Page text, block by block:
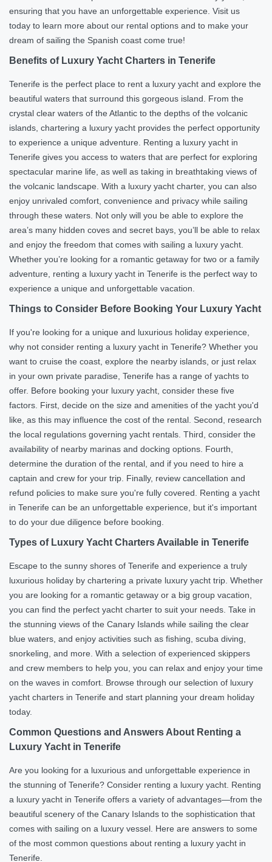
ensuring that you have an unforgettable experience. Visit us
today to learn more about our rental options and to make your
dream of sailing the Spanish coast come true!
Benefits of Luxury Yacht Charters in Tenerife
Tenerife is the perfect place to rent a luxury yacht and explore the
beautiful waters that surround this gorgeous island. From the
crystal clear waters of the Atlantic to the depths of the volcanic
islands, chartering a luxury yacht provides the perfect opportunity
to experience a unique adventure. Renting a luxury yacht in
Tenerife gives you access to waters that are perfect for exploring
spectacular marine life, as well as taking in breathtaking views of
the volcanic landscape. With a luxury yacht charter, you can also
enjoy unrivaled comfort, convenience and privacy while sailing
through these waters. Not only will you be able to explore the
area’s many hidden coves and secret bays, you’ll be able to relax
and enjoy the freedom that comes with sailing a luxury yacht.
Whether you’re looking for a romantic getaway for two or a family
adventure, renting a luxury yacht in Tenerife is the perfect way to
experience a unique and unforgettable vacation.
Things to Consider Before Booking Your Luxury Yacht
If you're looking for a unique and luxurious holiday experience,
why not consider renting a luxury yacht in Tenerife? Whether you
want to cruise the coast, explore the nearby islands, or just relax
in your own private paradise, Tenerife has a range of yachts to
offer. Before booking your luxury yacht, consider these five
factors. First, decide on the size and amenities of the yacht you'd
like, as this may influence the cost of the rental. Second, research
the local regulations governing yacht rentals. Third, consider the
availability of nearby marinas and docking options. Fourth,
determine the duration of the rental, and if you need to hire a
captain and crew for your trip. Finally, review cancellation and
refund policies to make sure you're fully covered. Renting a yacht
in Tenerife can be an unforgettable experience, but it's important
to do your due diligence before booking.
Types of Luxury Yacht Charters Available in Tenerife
Escape to the sunny shores of Tenerife and experience a truly
luxurious holiday by chartering a private luxury yacht trip. Whether
you are looking for a romantic getaway or a big group vacation,
you can find the perfect yacht charter to suit your needs. Take in
the stunning views of the Canary Islands while sailing the clear
blue waters, and enjoy activities such as fishing, scuba diving,
snorkeling, and more. With a selection of experienced skippers
and crew members to help you, you can relax and enjoy your time
on the waves in comfort. Browse through our selection of luxury
yacht charters in Tenerife and start planning your dream holiday
today.
Common Questions and Answers About Renting a
Luxury Yacht in Tenerife
Are you looking for a luxurious and unforgettable experience in
the stunning of Tenerife? Consider renting a luxury yacht. Renting
a luxury yacht in Tenerife offers a variety of advantages—from the
beautiful scenery of the Canary Islands to the sophistication that
comes with sailing on a luxury vessel. Here are answers to some
of the most common questions about renting a luxury yacht in
Tenerife.